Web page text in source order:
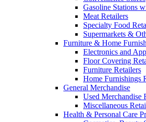
Gasoline Stations
Meat Retailers
Specialty Food
Supermarkets &
Furniture & Home
Electronics and
Floor Covering
Furniture Retailers
Home Furnishings
General Merchandise
Used Merchandise
Miscellaneous
Health & Personal Care